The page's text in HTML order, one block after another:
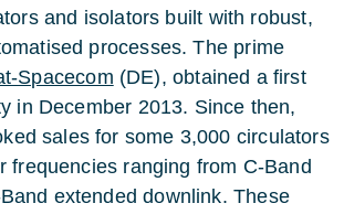
and isolators built with robust,
processes. The prime
Spacecom (DE), obtained a first
in December 2013. Since then,
sales for some 3,000 circulators
frequencies ranging from C-Band
extended downlink. These